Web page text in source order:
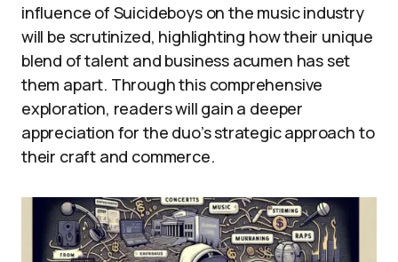
influence of Suicideboys on the music industry
will be scrutinized, highlighting how their unique
blend of talent and business acumen has set
them apart. Through this comprehensive
exploration, readers will gain a deeper
appreciation for the duo’s strategic approach to
their craft and commerce.